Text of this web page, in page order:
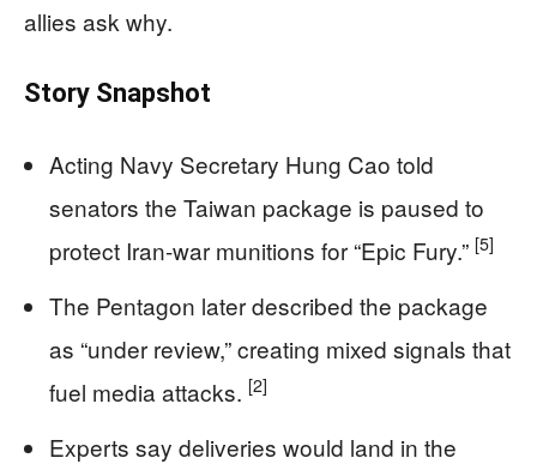
allies ask why.
Story Snapshot
Acting Navy Secretary Hung Cao told
senators the Taiwan package is paused to
protect Iran-war munitions for “Epic Fury.” [5]
The Pentagon later described the package
as “under review,” creating mixed signals that
fuel media attacks. [2]
Experts say deliveries would land in the